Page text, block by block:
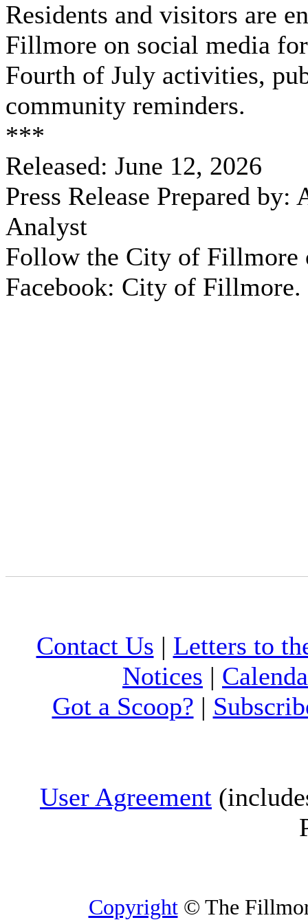
Residents and visitors are
Fillmore on social media
Fourth of July activities,
community reminders.
***
Released: June 12, 2026
Press Release Prepared
Analyst
Follow the City of
Facebook: City of Fillmore.
Contact Us | Letters to
Notices |
Got a Scoop? |
User Agreement
Copyright© The